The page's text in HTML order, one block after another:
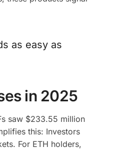
as easy as
in 2025
saw $233.55 million
this: Investors
For ETH holders,